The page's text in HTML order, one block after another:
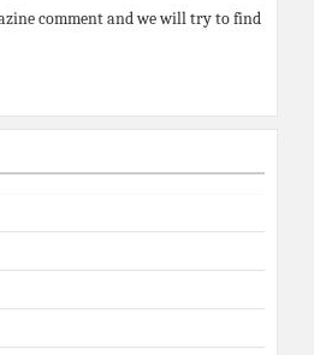
comment and we will try to find